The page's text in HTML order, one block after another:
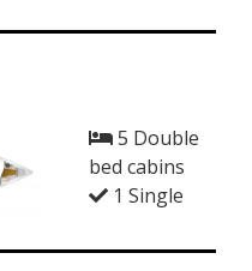
5 Double
bed cabins
1 Single